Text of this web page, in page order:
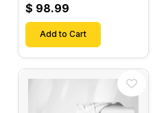
$ 98.99
Add to Cart